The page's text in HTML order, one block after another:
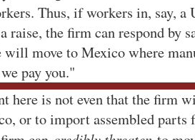
Thus, if workers in, say, a
raise, the firm can respond by
will move to Mexico where
pay you."
here is not even that the firm
or to import assembled